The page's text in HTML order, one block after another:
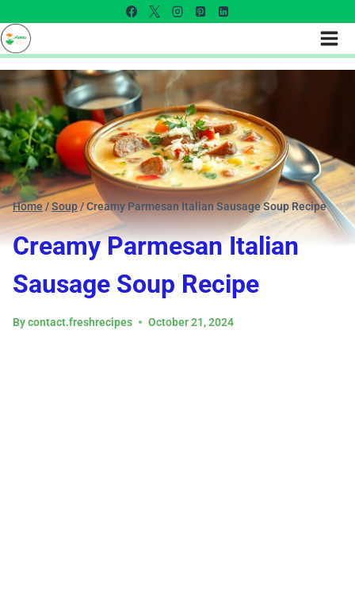
Home/Soup/Creamy Parmesan Italian Sausage Soup Recipe
Creamy Parmesan Italian
Sausage Soup Recipe
Bycontact.freshrecipes October 21, 2024